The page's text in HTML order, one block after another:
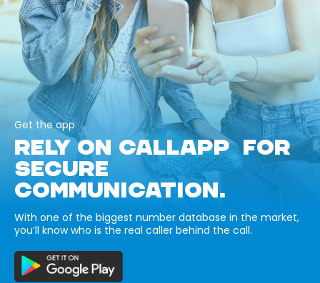
Get the app
RELY ON CALLAPP FOR
SECURE
COMMUNICATION.
With one of the biggest number database in the market,
you’ll know who is the real caller behind the call.